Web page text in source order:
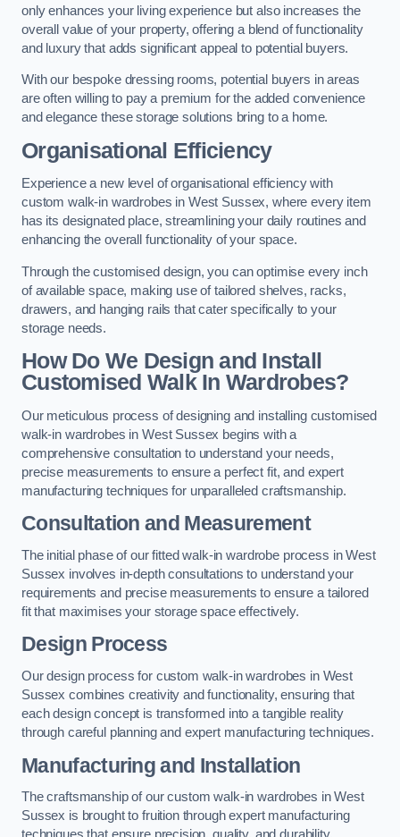
only enhances your living experience but also increases the
overall value of your property, offering a blend of functionality
and luxury that adds significant appeal to potential buyers.
With our bespoke dressing rooms, potential buyers in areas
are often willing to pay a premium for the added convenience
and elegance these storage solutions bring to a home.
Organisational Efficiency
Experience a new level of organisational efficiency with
custom walk-in wardrobes in West Sussex, where every item
has its designated place, streamlining your daily routines and
enhancing the overall functionality of your space.
Through the customised design, you can optimise every inch
of available space, making use of tailored shelves, racks,
drawers, and hanging rails that cater specifically to your
storage needs.
How Do We Design and Install
Customised Walk In Wardrobes?
Our meticulous process of designing and installing customised
walk-in wardrobes in West Sussex begins with a
comprehensive consultation to understand your needs,
precise measurements to ensure a perfect fit, and expert
manufacturing techniques for unparalleled craftsmanship.
Consultation and Measurement
The initial phase of our fitted walk-in wardrobe process in West
Sussex involves in-depth consultations to understand your
requirements and precise measurements to ensure a tailored
fit that maximises your storage space effectively.
Design Process
Our design process for custom walk-in wardrobes in West
Sussex combines creativity and functionality, ensuring that
each design concept is transformed into a tangible reality
through careful planning and expert manufacturing techniques.
Manufacturing and Installation
The craftsmanship of our custom walk-in wardrobes in West
Sussex is brought to fruition through expert manufacturing